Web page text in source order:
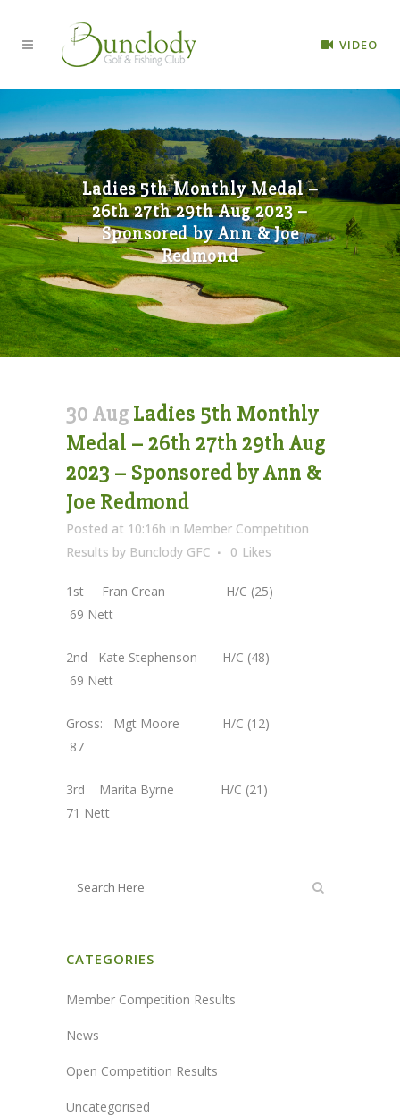
VIDEO
Ladies 5th Monthly Medal –
26th 27th 29th Aug 2023 –
Sponsored by Ann & Joe
Redmond
30 Aug Ladies 5th Monthly
Medal – 26th 27th 29th Aug
2023 – Sponsored by Ann &
Joe Redmond
Posted at 10:16h in Member Competition
Results by Bunclody GFC 0 Likes
1st Fran Crean H/C (25)
69 Nett
2nd Kate Stephenson H/C (48)
69 Nett
Gross: Mgt Moore H/C (12)
87
3rd Marita Byrne H/C (21)
71 Nett
CATEGORIES
Member Competition Results
News
Open Competition Results
Uncategorised